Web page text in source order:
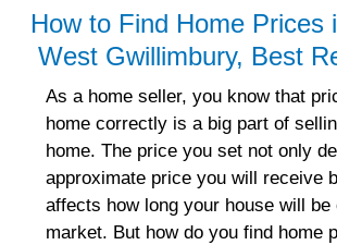
How to Find Home Prices
West Gwillimbury, Best
As a home seller, you know that
home correctly is a big part of
home. The price you set not only
approximate price you will receive
affects how long your house will be
market. But how do you find home